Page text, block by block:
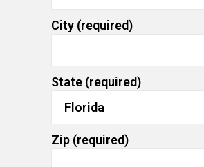
City (required)
State (required)
Zip (required)